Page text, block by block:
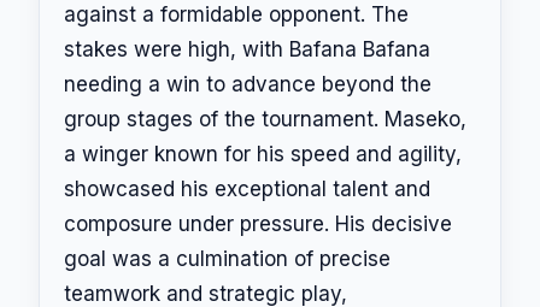
against a formidable opponent. The
stakes were high, with Bafana Bafana
needing a win to advance beyond the
group stages of the tournament. Maseko,
a winger known for his speed and agility,
showcased his exceptional talent and
composure under pressure. His decisive
goal was a culmination of precise
teamwork and strategic play,